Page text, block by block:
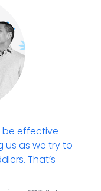
be effective
us as we try to
That’s